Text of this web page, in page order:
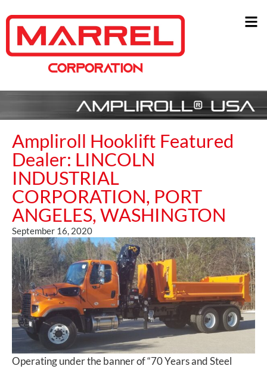
Ampliroll Hooklift Featured
Dealer: LINCOLN
INDUSTRIAL
CORPORATION, PORT
ANGELES, WASHINGTON
September 16, 2020
Operating under the banner of “70 Years and Steel